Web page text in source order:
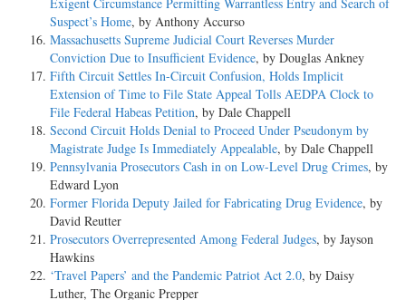
Suspect’s Home, by Anthony Accurso
Massachusetts Supreme Judicial Court Reverses Murder
Conviction Due to Insufficient Evidence, by Douglas Ankney
Fifth Circuit Settles In-Circuit Confusion, Holds Implicit
Extension of Time to File State Appeal Tolls AEDPA Clock to
File Federal Habeas Petition, by Dale Chappell
Second Circuit Holds Denial to Proceed Under Pseudonym by
Magistrate Judge Is Immediately Appealable, by Dale Chappell
Pennsylvania Prosecutors Cash in on Low-Level Drug Crimes, by
Edward Lyon
Former Florida Deputy Jailed for Fabricating Drug Evidence, by
David Reutter
Prosecutors Overrepresented Among Federal Judges, by Jayson
Hawkins
‘Travel Papers’ and the Pandemic Patriot Act 2.0, by Daisy
Luther, The Organic Prepper